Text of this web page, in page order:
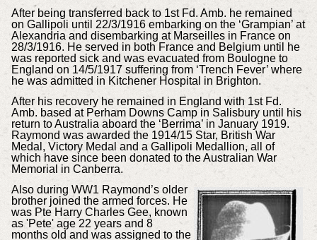
After being transferred back to 1st Fd. Amb. he remained
on Gallipoli until 22/3/1916 embarking on the ‘Grampian’ at
Alexandria and disembarking at Marseilles in France on
28/3/1916. He served in both France and Belgium until he
was reported sick and was evacuated from Boulogne to
England on 14/5/1917 suffering from ‘Trench Fever’ where
he was admitted in Kitchener Hospital in Brighton.
After his recovery he remained in England with 1st Fd.
Amb. based at Perham Downs Camp in Salisbury until his
return to Australia aboard the ‘Berrima’ in January 1919.
Raymond was awarded the 1914/15 Star, British War
Medal, Victory Medal and a Gallipoli Medallion, all of
which have since been donated to the Australian War
Memorial in Canberra.
Also during WW1 Raymond’s older
brother joined the armed forces. He
was Pte Harry Charles Gee, known
as 'Pete' age 22 years and 8
months old and was assigned to the